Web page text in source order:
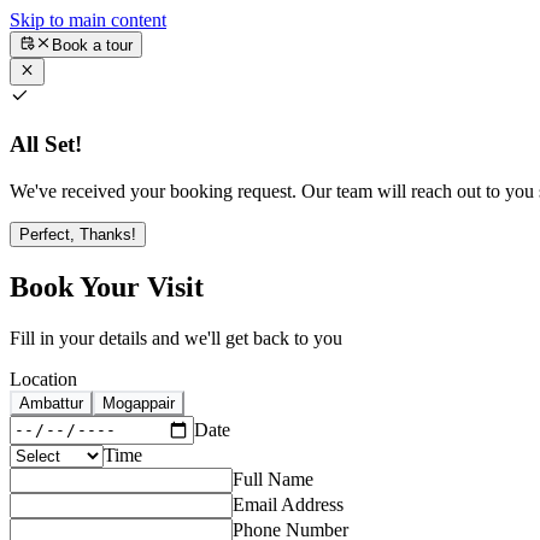
Skip to main content
Book a tour
All Set!
We've received your booking request. Our team will reach out to
Perfect, Thanks!
Book Your Visit
Fill in your details and we'll get back to you
Location
Ambattur Mogappair
Date
Time
Full Name
Email Address
Phone Number